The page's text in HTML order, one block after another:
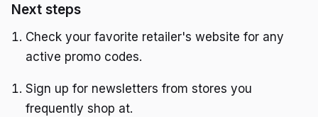
Next steps
Check your favorite retailer's website for any
active promo codes.
Sign up for newsletters from stores you
frequently shop at.